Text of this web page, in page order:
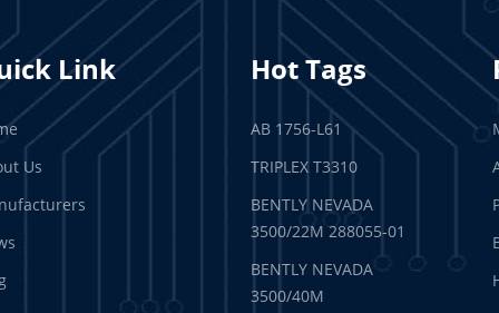
Link
Us
Hot Tags
AB 1756-L61
TRIPLEX T3310
BENTLY NEVADA
3500/22M 288055-01
BENTLY NEVADA
3500/40M